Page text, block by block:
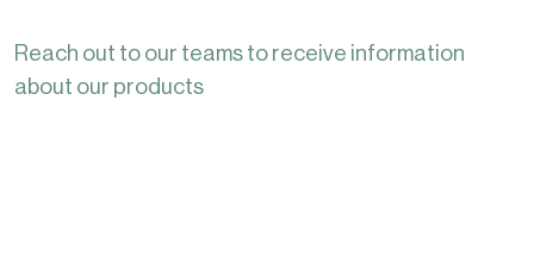
Reach out to our teams to receive information
about our products